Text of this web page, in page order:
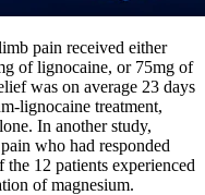
pain received either
of lignocaine, or 75mg of
was on average 23 days
lignocaine treatment,
In another study,
who had responded
12 patients experienced
of magnesium.